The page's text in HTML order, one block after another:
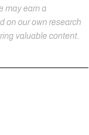
may earn a
on our own research
valuable content.